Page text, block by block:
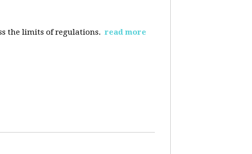
the limits of regulations. read more